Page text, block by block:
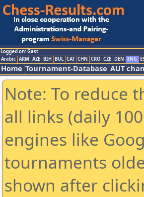
Logged on: Gast
Arabic ARM AZE BIH BUL CAT CHN CRO CZE DEN ENG
Home Tournament-Database AUT
Note: To reduce
all links (daily
engines like
tournaments
shown after